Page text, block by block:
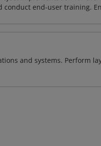
conduct end-user training.
and systems. Perform